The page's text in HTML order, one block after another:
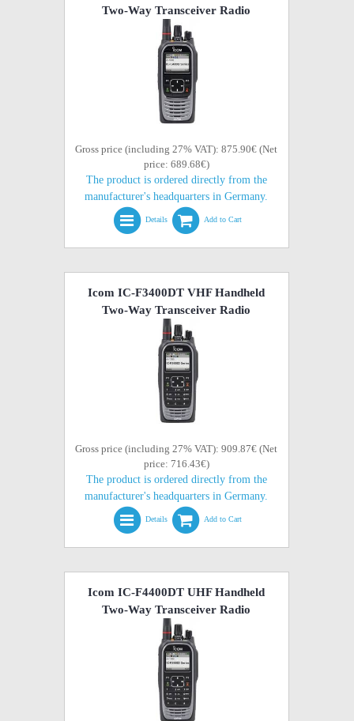
Two-Way Transceiver Radio
Gross price (including 27% VAT): 875.90€ (Net
price: 689.68€)
The product is ordered directly from the
manufacturer's headquarters in Germany.
Details Add to Cart
Icom IC-F3400DT VHF Handheld
Two-Way Transceiver Radio
Gross price (including 27% VAT): 909.87€ (Net
price: 716.43€)
The product is ordered directly from the
manufacturer's headquarters in Germany.
Details Add to Cart
Icom IC-F4400DT UHF Handheld
Two-Way Transceiver Radio